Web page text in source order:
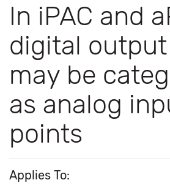
In iPAC and
digital
may be
as analog
points
Applies To: